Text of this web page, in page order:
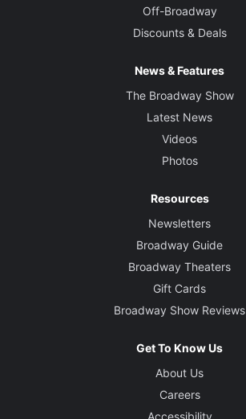
Off-Broadway
Discounts & Deals
News & Features
The Broadway Show
Latest News
Videos
Photos
Resources
Newsletters
Broadway Guide
Broadway Theaters
Gift Cards
Broadway Show Reviews
Get To Know Us
About Us
Careers
Accessibility